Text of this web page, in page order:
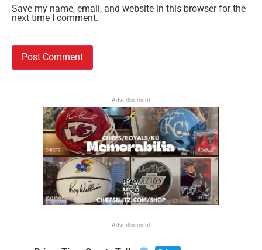
Save my name, email, and website in this browser for the
next time I comment.
Advertisement
Advertisement